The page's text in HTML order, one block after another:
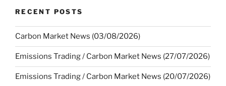
RECENT POSTS
Carbon Market News (03/08/2026)
Emissions Trading / Carbon Market News (27/07/2026)
Emissions Trading / Carbon Market News (20/07/2026)